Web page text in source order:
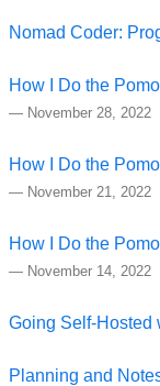
Nomad Coder:
How I Do the
— November 28, 2022
How I Do the
— November 21, 2022
How I Do the
— November 14, 2022
Going Self-Hosted
Planning and